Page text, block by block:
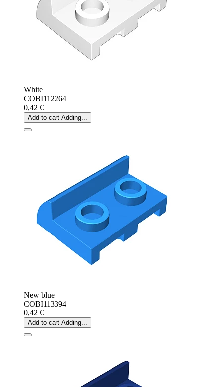
White
COBI112264
0,42 €
Add to cart Adding...
New blue
COBI113394
0,42 €
Add to cart Adding...